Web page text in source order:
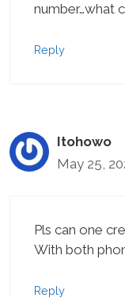
number…what
Reply
Itohowo
May 25,
Pls can one
With both
Reply